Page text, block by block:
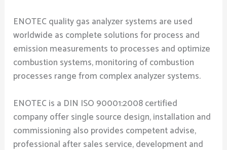
ENOTEC quality gas analyzer systems are used
worldwide as complete solutions for process and
emission measurements to processes and optimize
combustion systems, monitoring of combustion
processes range from complex analyzer systems.
ENOTEC is a DIN ISO 90001:2008 certified
company offer single source design, installation and
commissioning also provides competent advise,
professional after sales service, development and